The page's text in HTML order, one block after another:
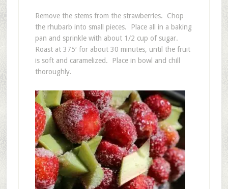
Remove the stems from the strawberries. Chop
the rhubarb into small pieces. Place all in a baking
pan and sprinkle with about 1/2 cup of sugar.
Roast at 375′ for about 30 minutes, until the fruit
is soft and caramelized. Place in bowl and chill
thoroughly.